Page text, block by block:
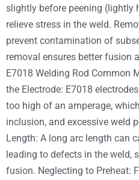
slightly before peening (lightly
relieve stress in the weld.
prevent contamination of
removal ensures better fusion
E7018 Welding Rod Common
the Electrode: E7018
too high of an amperage,
inclusion, and excessive weld
Length: A long arc length can
leading to defects in the weld,
fusion. Neglecting to Preheat: